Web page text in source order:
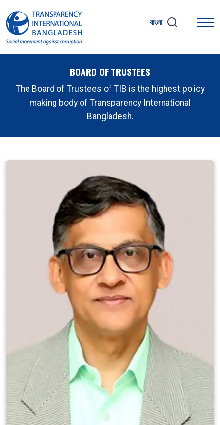
বাংলা
BOARD OF TRUSTEES
The Board of Trustees of TIB is the highest policy
making body of Transparency International
Bangladesh.